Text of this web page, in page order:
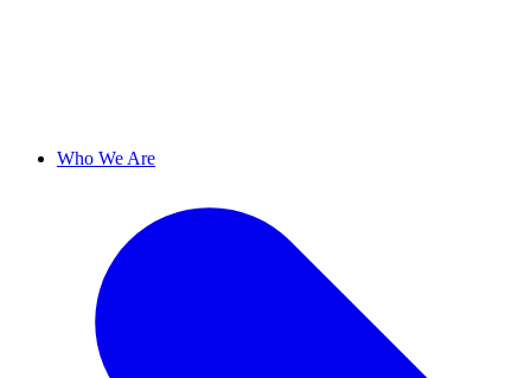
Who We Are